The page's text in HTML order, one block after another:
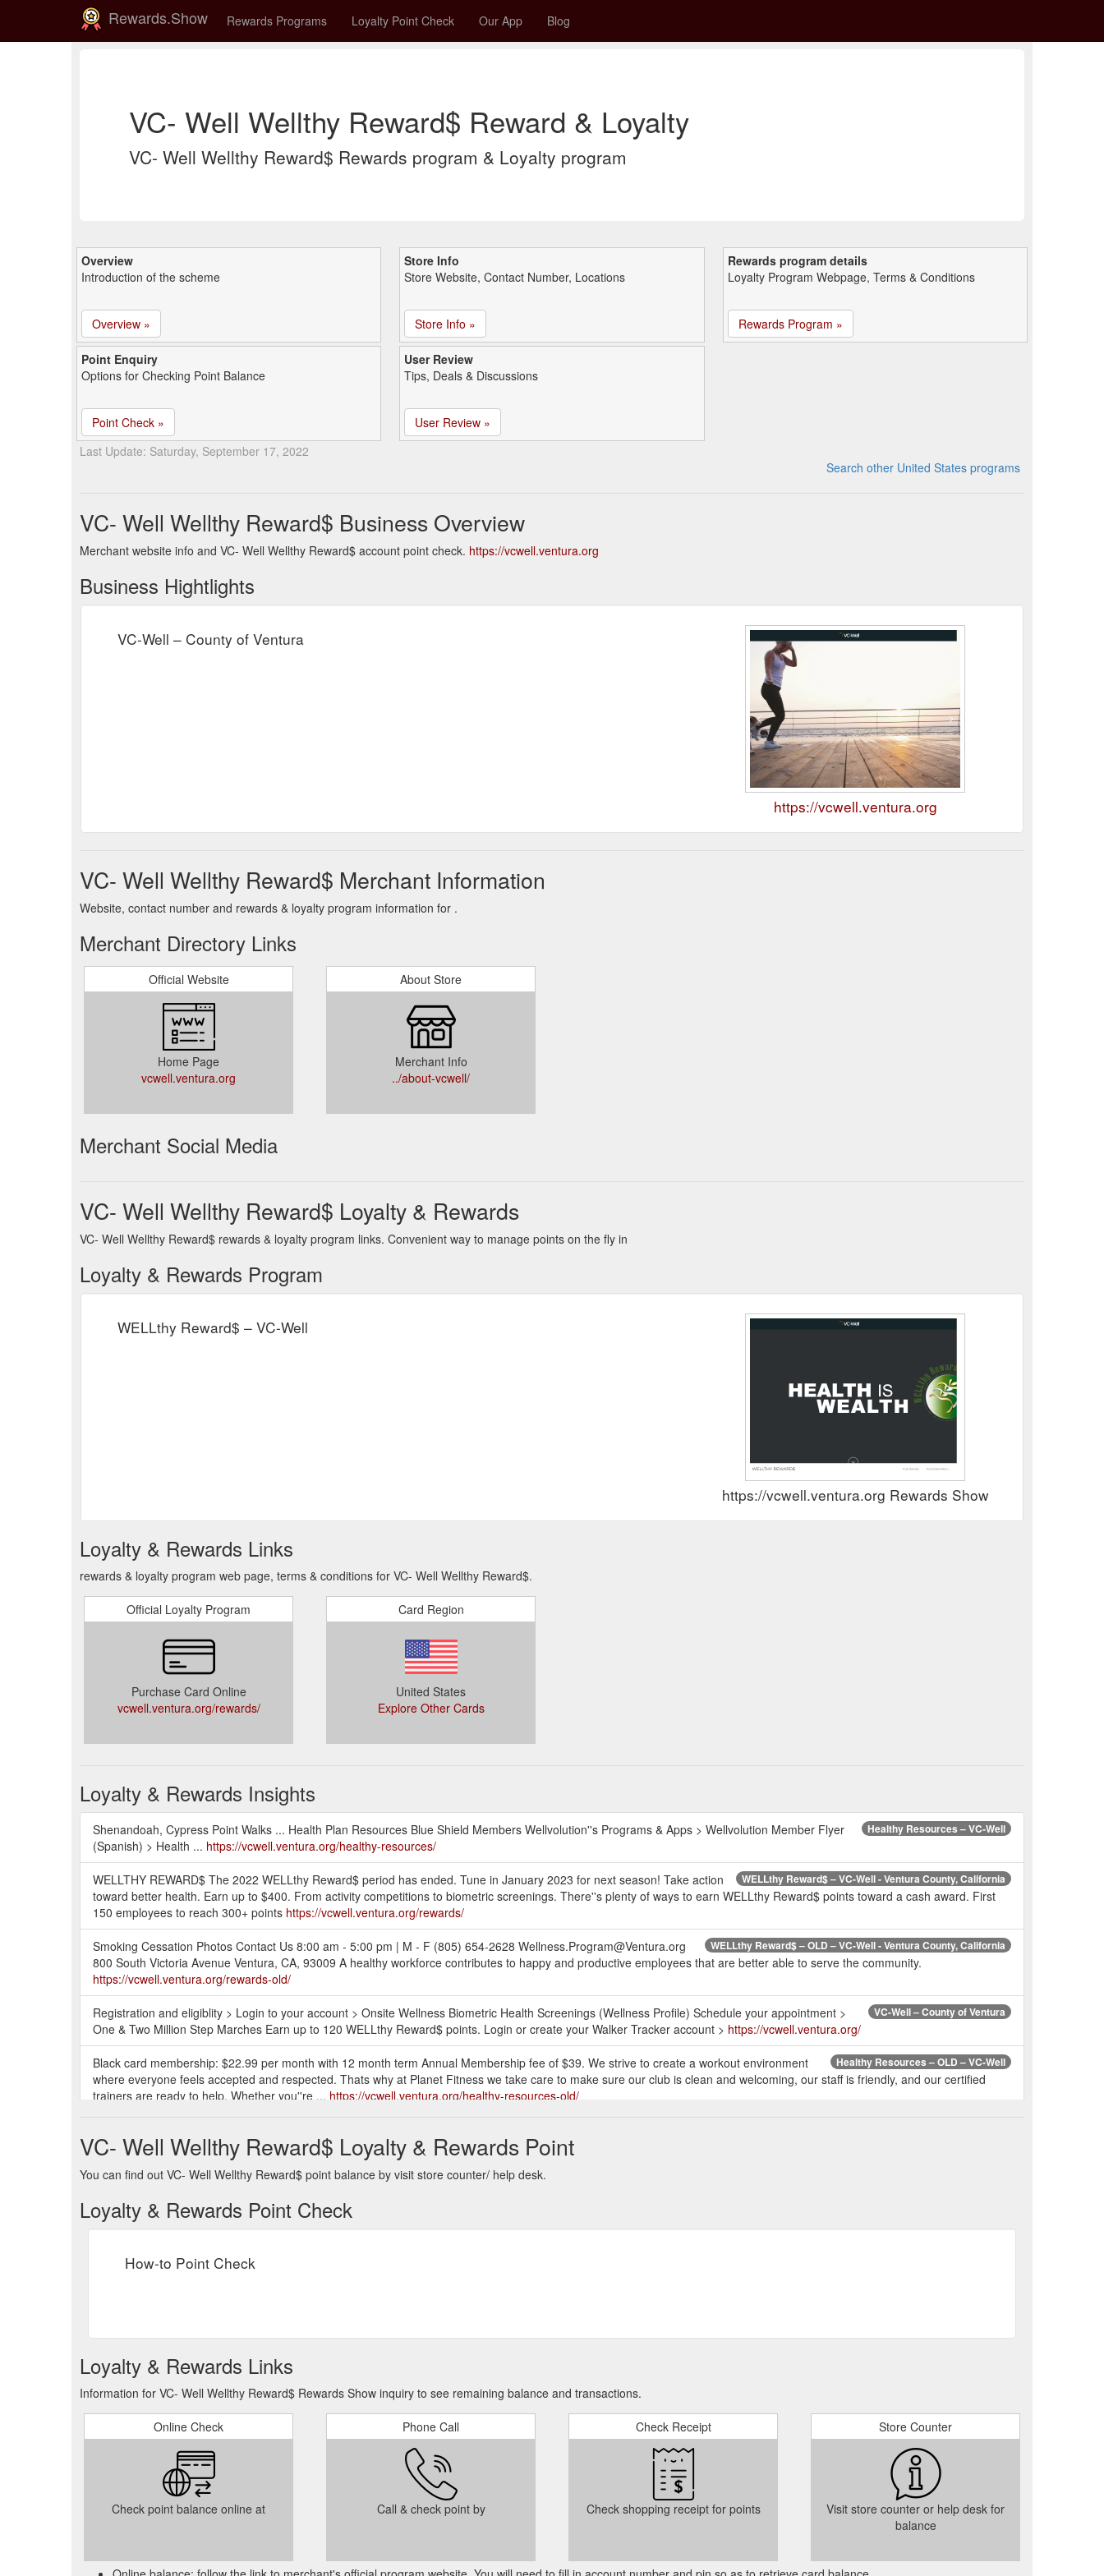
Rewards.Show Rewards Programs Loyalty Point Check Our App Blog
VC- Well Wellthy Reward$ Reward & Loyalty
VC- Well Wellthy Reward$ Rewards program & Loyalty program
Overview
Introduction of the scheme
Overview »
Store Info
Store Website, Contact Number, Locations
Store Info »
Rewards program details
Loyalty Program Webpage, Terms & Conditions
Rewards Program »
Point Enquiry
Options for Checking Point Balance
Point Check »
User Review
Tips, Deals & Discussions
User Review »
Last Update: Saturday, September 17, 2022
Search other United States programs
VC- Well Wellthy Reward$ Business Overview
Merchant website info and VC- Well Wellthy Reward$ account point check. https://vcwell.ventura.org
Business Hightlights
VC-Well – County of Ventura
https://vcwell.ventura.org
VC- Well Wellthy Reward$ Merchant Information
Website, contact number and rewards & loyalty program information for .
Merchant Directory Links
Official Website
Home Page
vcwell.ventura.org
About Store
Merchant Info
../about-vcwell/
Merchant Social Media
VC- Well Wellthy Reward$ Loyalty & Rewards
VC- Well Wellthy Reward$ rewards & loyalty program links. Convenient way to manage points on the fly in
Loyalty & Rewards Program
WELLthy Reward$ – VC-Well
https://vcwell.ventura.org Rewards Show
Loyalty & Rewards Links
rewards & loyalty program web page, terms & conditions for VC- Well Wellthy Reward$.
Official Loyalty Program
Purchase Card Online
vcwell.ventura.org/rewards/
Card Region
United States
Explore Other Cards
Loyalty & Rewards Insights
Healthy Resources – VC-Well
Shenandoah, Cypress Point Walks ... Health Plan Resources Blue Shield Members Wellvolution''s Programs & Apps > Wellvolution Member Flyer
(Spanish) > Health ... https://vcwell.ventura.org/healthy-resources/
WELLthy Reward$ – VC-Well - Ventura County, California
WELLTHY REWARD$ The 2022 WELLthy Reward$ period has ended. Tune in January 2023 for next season! Take action
toward better health. Earn up to $400. From activity competitions to biometric screenings. There''s plenty of ways to earn WELLthy Reward$ points toward a cash award. First
150 employees to reach 300+ points https://vcwell.ventura.org/rewards/
WELLthy Reward$ – OLD – VC-Well - Ventura County, California
Smoking Cessation Photos Contact Us 8:00 am - 5:00 pm | M - F (805) 654-2628 Wellness.Program@Ventura.org
800 South Victoria Avenue Ventura, CA, 93009 A healthy workforce contributes to happy and productive employees that are better able to serve the community.
https://vcwell.ventura.org/rewards-old/
VC-Well – County of Ventura
Registration and eligiblity > Login to your account > Onsite Wellness Biometric Health Screenings (Wellness Profile) Schedule your appointment >
One & Two Million Step Marches Earn up to 120 WELLthy Reward$ points. Login or create your Walker Tracker account > https://vcwell.ventura.org/
Healthy Resources – OLD – VC-Well
Black card membership: $22.99 per month with 12 month term Annual Membership fee of $39. We strive to create a workout environment
where everyone feels accepted and respected. Thats why at Planet Fitness we take care to make sure our club is clean and welcoming, our staff is friendly, and our certified
trainers are ready to help. Whether you''re ... https://vcwell.ventura.org/healthy-resources-old/
least 3 consecutive mo nths. Purchase must be made after 12/31/21 to be eligible. Plans can be purchased directly on the WW. website. a. Existing and lifetime WW members
are eligible for this program. b.
https://vcwell.ventura.org/wp-content/uploads/2022/01/WW-2022.pdf
VC- Well Wellthy Reward$ Loyalty & Rewards Point
You can find out VC- Well Wellthy Reward$ point balance by visit store counter/ help desk.
Loyalty & Rewards Point Check
How-to Point Check
Loyalty & Rewards Links
Information for VC- Well Wellthy Reward$ Rewards Show inquiry to see remaining balance and transactions.
Online Check
Check point balance online at
Phone Call
Call & check point by
Check Receipt
Check shopping receipt for points
Store Counter
Visit store counter or help desk for
balance